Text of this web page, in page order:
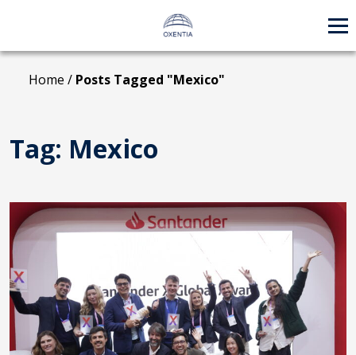
content
Home / Posts Tagged "Mexico"
Tag: Mexico